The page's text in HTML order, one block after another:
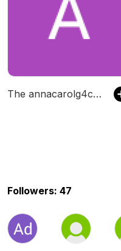
The annacarolg4class's Podcast
Followers: 47